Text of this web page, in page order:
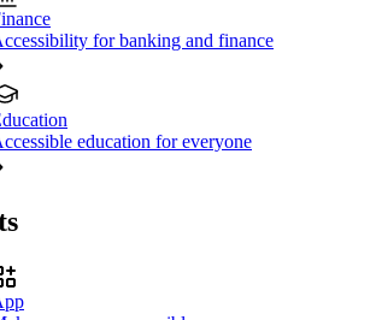
for banking and finance
education for everyone